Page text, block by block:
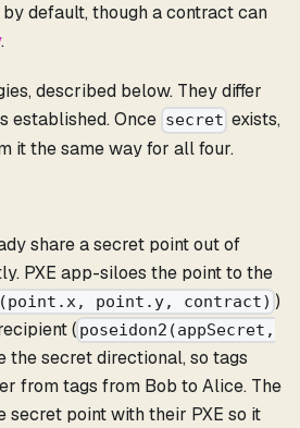
default, though a contract can
.
described below. They differ
established. Once secret exists,
it the same way for all four.
share a secret point out of
PXE app-siloes the point to the
point.y, contract) )
( poseidon2(appSecret,
the secret directional, so tags
from tags from Bob to Alice. The
secret point with their PXE so it